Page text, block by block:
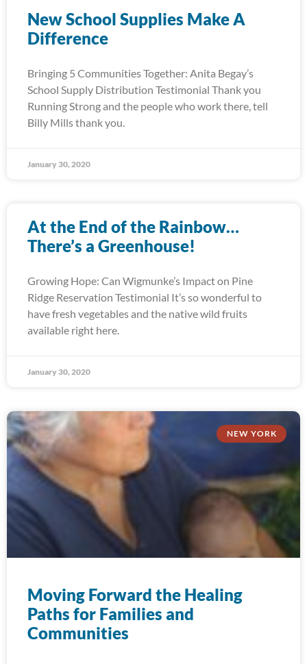
New School Supplies Make A
Difference
Bringing 5 Communities Together: Anita Begay’s
School Supply Distribution Testimonial Thank you
Running Strong and the people who work there, tell
Billy Mills thank you.
January 30, 2020
At the End of the Rainbow…
There’s a Greenhouse!
Growing Hope: Can Wigmunke’s Impact on Pine
Ridge Reservation Testimonial It’s so wonderful to
have fresh vegetables and the native wild fruits
available right here.
January 30, 2020
NEW YORK
Moving Forward the Healing
Paths for Families and
Communities